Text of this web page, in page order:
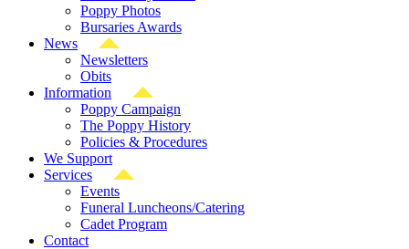
Poppy Photos
Bursaries Awards
News
Newsletters
Obits
Information
Poppy Campaign
The Poppy History
Policies & Procedures
We Support
Services
Events
Funeral Luncheons/Catering
Cadet Program
Contact